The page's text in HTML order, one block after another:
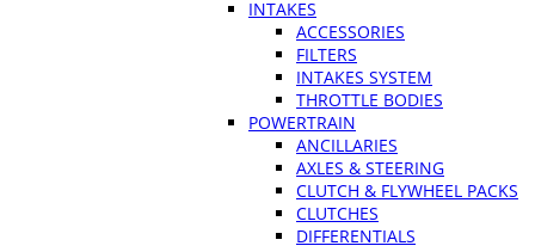
INTAKES
ACCESSORIES
FILTERS
INTAKES SYSTEM
THROTTLE BODIES
POWERTRAIN
ANCILLARIES
AXLES & STEERING
CLUTCH & FLYWHEEL PACKS
CLUTCHES
DIFFERENTIALS